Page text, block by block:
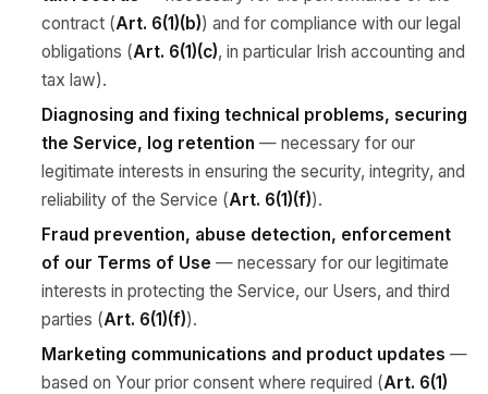
contract (Art. 6(1)(b)) and for compliance with our legal
obligations (Art. 6(1)(c), in particular Irish accounting and
tax law).
Diagnosing and fixing technical problems, securing
the Service, log retention — necessary for our
legitimate interests in ensuring the security, integrity, and
reliability of the Service (Art. 6(1)(f)).
Fraud prevention, abuse detection, enforcement
of our Terms of Use — necessary for our legitimate
interests in protecting the Service, our Users, and third
parties (Art. 6(1)(f)).
Marketing communications and product updates —
based on Your prior consent where required (Art. 6(1)